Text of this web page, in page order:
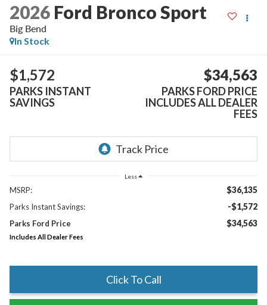
2026 Ford Bronco Sport
Big Bend
In Stock
$1,572
PARKS INSTANT
SAVINGS
$34,563
PARKS FORD PRICE
INCLUDES ALL DEALER
FEES
Less
MSRP: $36,135
Parks Instant Savings: -$1,572
Parks Ford Price $34,563
Includes All Dealer Fees
Click To Call